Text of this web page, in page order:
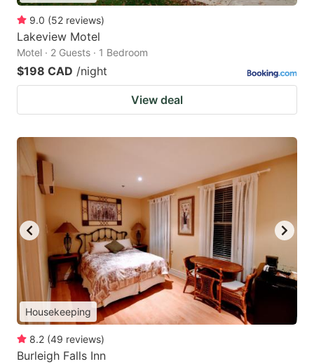
9.0 (52 reviews)
Lakeview Motel
Motel · 2 Guests · 1 Bedroom
$198 CAD /night
View deal
Housekeeping
8.2 (49 reviews)
Burleigh Falls Inn